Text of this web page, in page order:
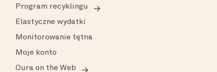
Program recyklingu
Elastyczne wydatki
Monitorowanie tętna
Moje konto
Oura on the Web